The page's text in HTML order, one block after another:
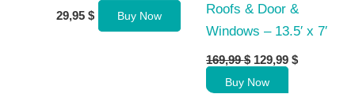
29,95 $ Buy Now
Roofs & Door &
Windows – 13.5′ x 7′
169,99$ Original
price
was:
129,99 $Current
Buy Now